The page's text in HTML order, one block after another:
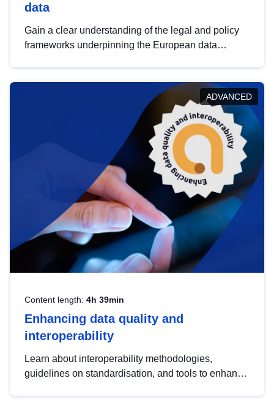
data
Gain a clear understanding of the legal and policy
frameworks underpinning the European data
help you navigate key developments in this policy
area, ensuring compliance and promoting the
strategic use of data in line with EU regulations.
ADVANCED
Content length: 4h 39min
Enhancing data quality and
interoperability
Learn about interoperability methodologies,
guidelines on standardisation, and tools to enhance